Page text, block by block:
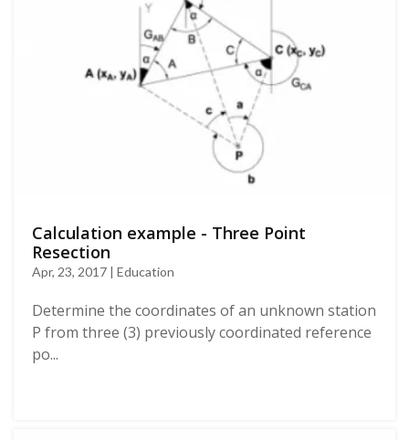
Calculation example - Three Point
Resection
Apr, 23, 2017 | Education
Determine the coordinates of an unknown station
P from three (3) previously coordinated reference
po...